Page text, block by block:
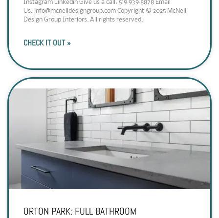
Instagram Linkedin Give us a call: 519·939·8878 Email
Us: info@mcneildesigngroup.com Copyright © 2025 McNeil
Design Group Interiors. All rights reserved.
CHECK IT OUT »
ORTON PARK: FULL BATHROOM